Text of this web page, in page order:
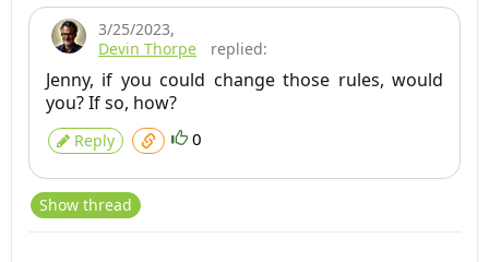
3/25/2023,
Devin Thorpe
replied:
Jenny, if you could change those rules, would
you? If so, how?
Reply 0
Show thread